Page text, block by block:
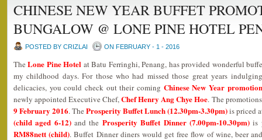
CHINESE NEW YEAR BUFFET
BUNGALOW @ LONE PINE HOTEL
POSTED BY CRIZLAI ON FEBRUARY - 1 - 2016
TheLone Pine Hotel at Batu Ferringhi, Penang, has provided wonderful
my childhood days. For those who had missed those great years
delicacies, you could check out their coming Chinese New Year
newly appointed Executive Chef,Chef Henry Ang Chye Hoe. The
9 February 2016. The Prosperity Buffet Lunch (12.30pm-3.30pm)is priced
(child aged 6-12)and the Prosperity Buffet Dinner (7.00pm-10.30pm)is
RM88nett (child). Buffet Dinner diners would get free flow of wine, beer